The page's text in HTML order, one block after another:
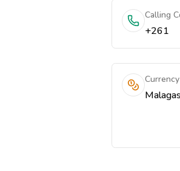
Calling
+261